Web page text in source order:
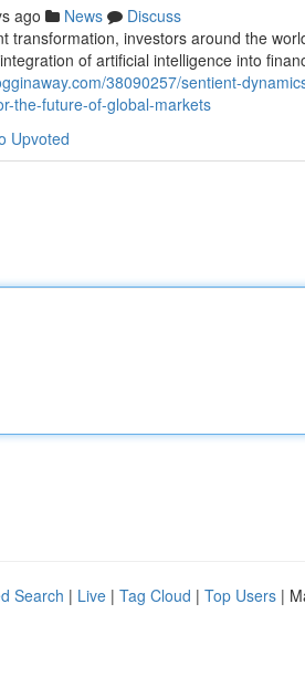
ago News
Discuss
transformation, investors around the
of artificial intelligence into
38090257/sentient-
the-future-of-global-markets
Upvoted
Search | Live | Tag Cloud | Top Users |